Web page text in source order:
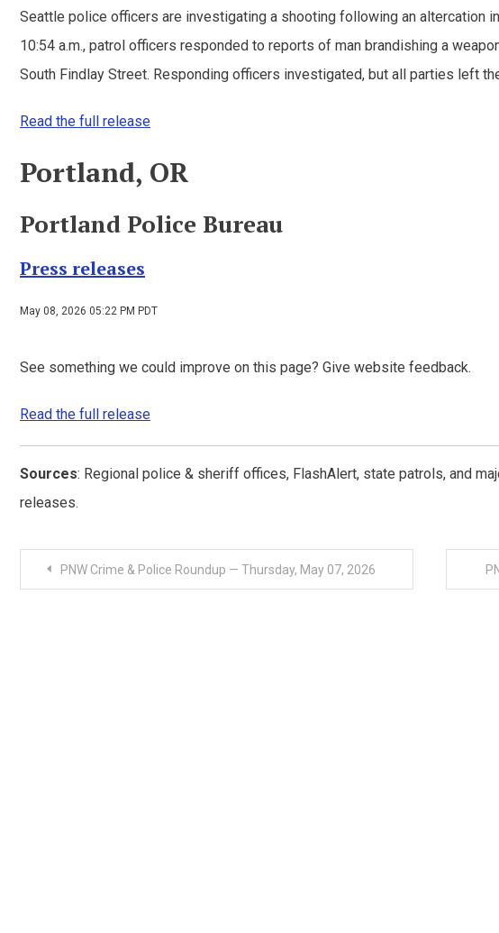
Seattle police officers are investigating a shooting following an altercation
10:54 a.m., patrol officers responded to reports of man brandishing a
South Findlay Street. Responding officers investigated, but all parties left
Read the full release
Portland, OR
Portland Police Bureau
Press releases
May 08, 2026 05:22 PM PDT
See something we could improve on this page? Give website feedback.
Read the full release
Sources: Regional police & sheriff offices, FlashAlert, state patrols, and
releases.
PostPNW Crime & Police Roundup — Thursday, May 07, 2026